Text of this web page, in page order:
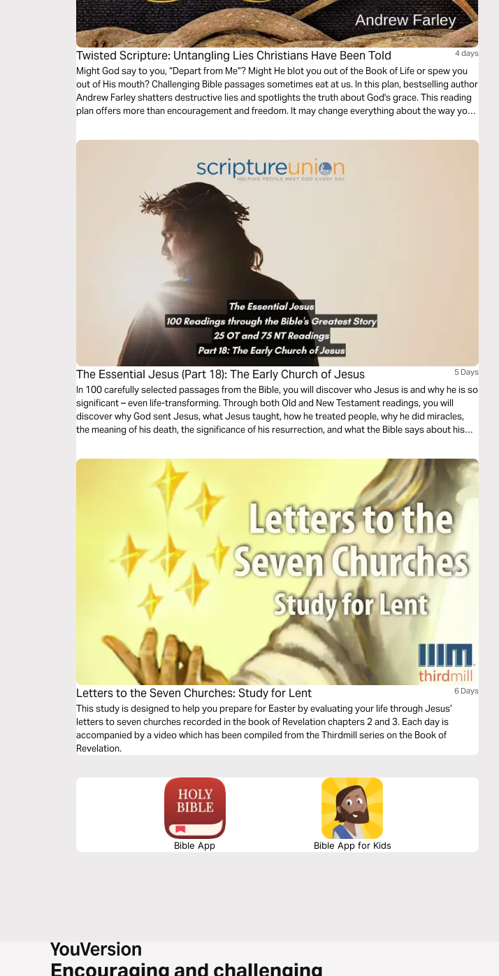
Twisted Scripture: Untangling Lies Christians Have Been Told 4 days
Might God say to you, “Depart from Me”? Might He blot you out of the Book of Life or spew you
out of His mouth? Challenging Bible passages sometimes eat at us. In this plan, bestselling author
Andrew Farley shatters destructive lies and spotlights the truth about God's grace. This reading
plan offers more than encouragement and freedom. It may change everything about the way you
The Essential Jesus (Part 18): The Early Church of Jesus 5 Days
In 100 carefully selected passages from the Bible, you will discover who Jesus is and why he is so
significant – even life-transforming. Through both Old and New Testament readings, you will
discover why God sent Jesus, what Jesus taught, how he treated people, why he did miracles,
the meaning of his death, the significance of his resurrection, and what the Bible says about his
Letters to the Seven Churches: Study for Lent 6 Days
This study is designed to help you prepare for Easter by evaluating your life through Jesus’
letters to seven churches recorded in the book of Revelation chapters 2 and 3. Each day is
accompanied by a video which has been compiled from the Thirdmill series on the Book of
Revelation.
Bible App Bible App for Kids
Encouraging and challenging